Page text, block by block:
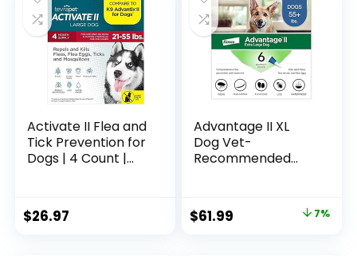
Activate II Flea and
Tick Prevention for
Dogs | 4 Count |
4 Months Flea
Treatment
$26.97
Advantage II XL
Dog Vet-
Recommended
Over 55 lbs. | 6-
Month Supply
Original
$61.99 7%